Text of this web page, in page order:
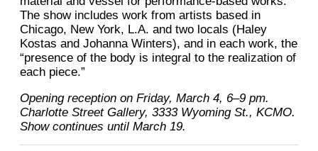
The show includes work from artists based in
Chicago, New York, L.A. and two locals (Haley
Kostas and Johanna Winters), and in each work, the
“presence of the body is integral to the realization of
each piece.”
Opening reception on Friday, March 4, 6–9 pm.
Charlotte Street Gallery, 3333 Wyoming St., KCMO.
Show continues until March 19.